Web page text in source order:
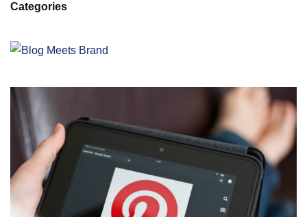
Categories